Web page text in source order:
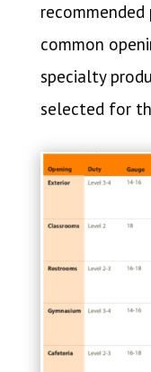
common
specialty
selected for